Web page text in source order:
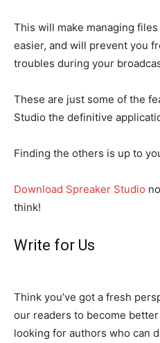
This will make managing
easier, and will prevent you
troubles during your
These are just some of the
Studio the definitive
Finding the others is up to
Download Spreaker Studio
think!
Write for Us
Think you’ve got a fresh
our readers to become
looking for authors who can